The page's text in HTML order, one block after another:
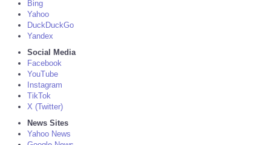
Bing
Yahoo
DuckDuckGo
Yandex
Social Media
Facebook
YouTube
Instagram
TikTok
X (Twitter)
News Sites
Yahoo News